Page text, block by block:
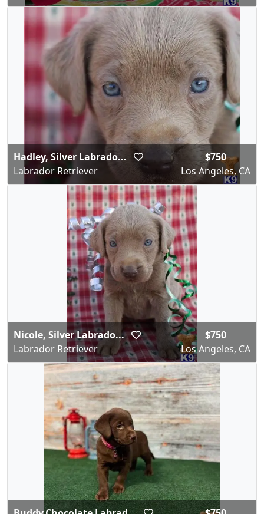
Hadley, Silver Labrado...
Labrador Retriever
$750
Los Angeles, CA
Nicole, Silver Labrado...
Labrador Retriever
$750
Los Angeles, CA